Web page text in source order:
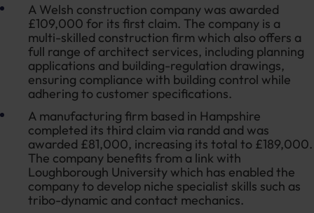
A Welsh construction company was awarded
£109,000 for its first claim. The company is a
multi-skilled construction firm which also offers a
full range of architect services, including planning
applications and building-regulation drawings,
ensuring compliance with building control while
adhering to customer specifications.
A manufacturing firm based in Hampshire
completed its third claim via randd and was
awarded £81,000, increasing its total to £189,000.
The company benefits from a link with
Loughborough University which has enabled the
company to develop niche specialist skills such as
tribo-dynamic and contact mechanics.